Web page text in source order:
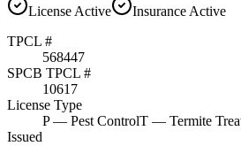
License Active Insurance Active
TPCL #
568447
SPCB TPCL #
10617
License Type
P— Pest ControlT — Termite
Issued